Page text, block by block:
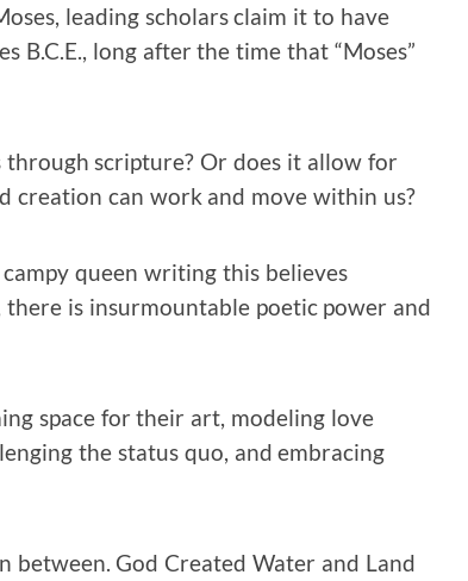
leading scholars claim it to have
long after the time that “Moses”
scripture? Or does it allow for
creation can work and move within us?
queen writing this believes
is insurmountable poetic power and
space for their art, modeling love
the status quo, and embracing
between. God Created Water and Land